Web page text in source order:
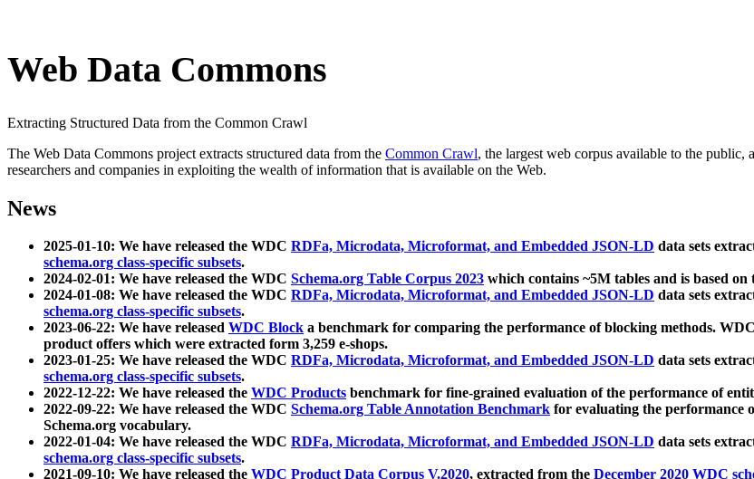
Web Data Commons
Extracting Structured Data from the Common Crawl
The Web Data Commons project extracts structured data from the Common Crawl, the largest web corpus available to the
researchers and companies in exploiting the wealth of information that is available on the Web.
News
2025-01-10: We have released the WDC RDFa, Microdata, Microformat, and Embedded JSON-LD data sets
schema.org class-specific subsets.
2024-02-01: We have released the WDC Schema.org Table Corpus 2023 which contains ~5M tables and is based
2024-01-08: We have released the WDC RDFa, Microdata, Microformat, and Embedded JSON-LD data sets
schema.org class-specific subsets.
2023-06-22: We have released WDC Block a benchmark for comparing the performance of blocking methods.
product offers which were extracted form 3,259 e-shops.
2023-01-25: We have released the WDC RDFa, Microdata, Microformat, and Embedded JSON-LD data sets
schema.org class-specific subsets.
2022-12-22: We have released the WDC Products benchmark for fine-grained evaluation of the performance of
2022-09-22: We have released the WDC Schema.org Table Annotation Benchmark for evaluating the performance
Schema.org vocabulary.
2022-01-04: We have released the WDC RDFa, Microdata, Microformat, and Embedded JSON-LD data sets
schema.org class-specific subsets.
2021-09-10: We have released the WDC Product Data Corpus V.2020, extracted from the December 2020 WDC